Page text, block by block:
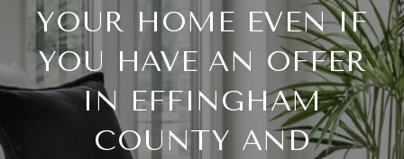
YOUR HOME EVEN IF
YOU HAVE AN OFFER
IN EFFINGHAM
COUNTY AND